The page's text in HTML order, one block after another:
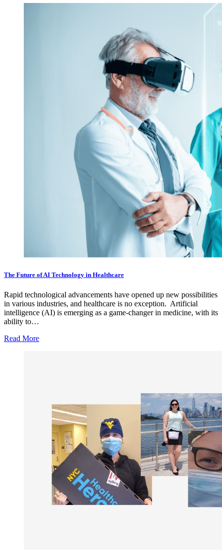
The Future of AI Technology in Healthcare
Rapid technological advancements have opened up new possibilities
in various industries, and healthcare is no exception. Artificial
intelligence (AI) is emerging as a game-changer in medicine, with its
ability to…
Read More